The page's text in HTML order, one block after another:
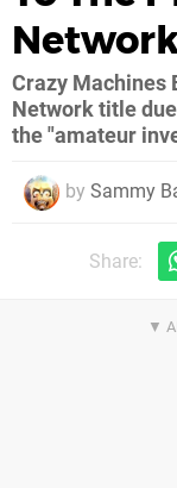
Crazy Machines
Network title
the "amateur
by Sammy
Share: